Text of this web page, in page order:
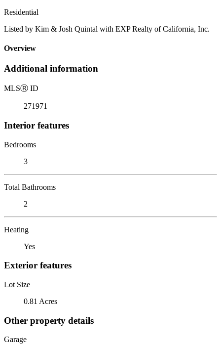
Residential
Listed by Kim & Josh Quintal with EXP Realty of California, Inc.
Overview
Additional information
MLSⓇ ID
271971
Interior features
Bedrooms
3
Total Bathrooms
2
Heating
Yes
Exterior features
Lot Size
0.81 Acres
Other property details
Garage